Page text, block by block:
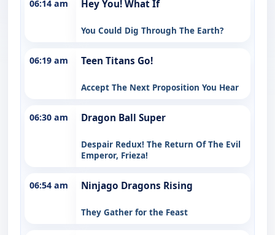
06:14 am Hey You! What If
You Could Dig Through The Earth?
06:19 am Teen Titans Go!
Accept The Next Proposition You Hear
06:30 am Dragon Ball Super
Despair Redux! The Return Of The Evil
Emperor, Frieza!
06:54 am Ninjago Dragons Rising
They Gather for the Feast